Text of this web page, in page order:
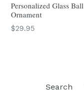
Personalized Glass Ball
Ornament
$29.95
Search